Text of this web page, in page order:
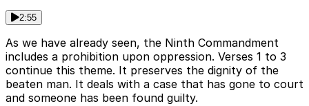
2:55
As we have already seen, the Ninth Commandment
includes a prohibition upon oppression. Verses 1 to 3
continue this theme. It preserves the dignity of the
beaten man. It deals with a case that has gone to court
and someone has been found guilty.